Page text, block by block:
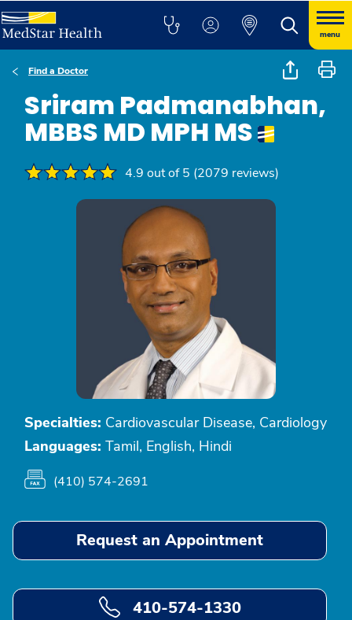
menu
Find a Doctor
Sriram Padmanabhan,
MBBS MD MPH MS
4.9 out of 5 (2079 reviews)
Specialties: Cardiovascular Disease, Cardiology
Languages: Tamil, English, Hindi
(410) 574-2691
Request an Appointment
410-574-1330